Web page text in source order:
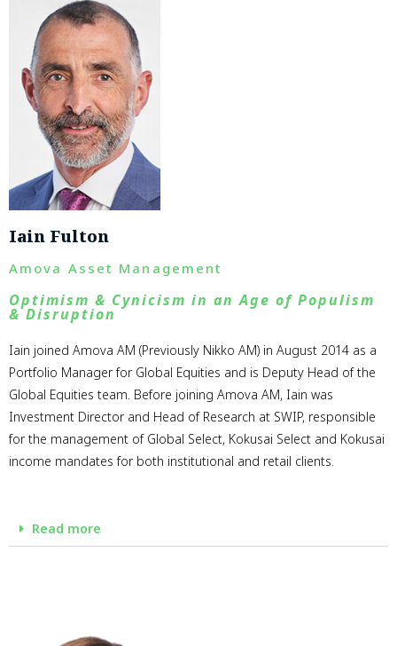
Iain Fulton
Amova Asset Management
Optimism & Cynicism in an Age of Populism
& Disruption
Iain joined Amova AM (Previously Nikko AM) in August 2014 as a
Portfolio Manager for Global Equities and is Deputy Head of the
Global Equities team. Before joining Amova AM, Iain was
Investment Director and Head of Research at SWIP, responsible
for the management of Global Select, Kokusai Select and Kokusai
income mandates for both institutional and retail clients.
Read more